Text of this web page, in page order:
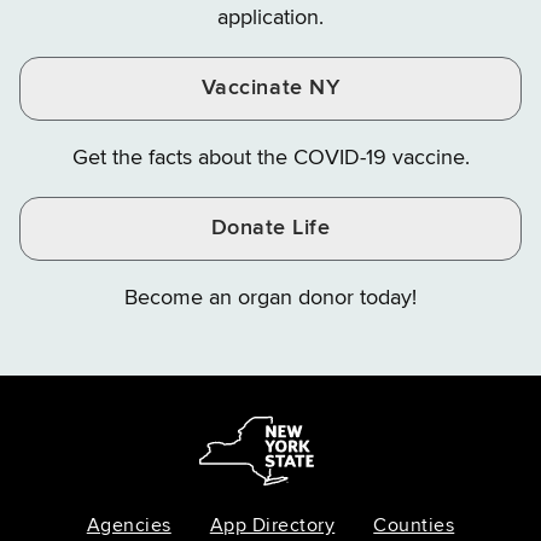
application.
Vaccinate NY
Get the facts about the COVID-19 vaccine.
Donate Life
Become an organ donor today!